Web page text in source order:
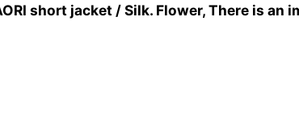
short jacket / Silk. Flower, There is an